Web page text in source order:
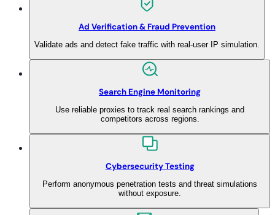
Ad Verification & Fraud Prevention
Validate ads and detect fake traffic with real-user IP simulation.
Search Engine Monitoring
Use reliable proxies to track real search rankings and
competitors across regions.
Cybersecurity Testing
Perform anonymous penetration tests and threat simulations
without exposure.